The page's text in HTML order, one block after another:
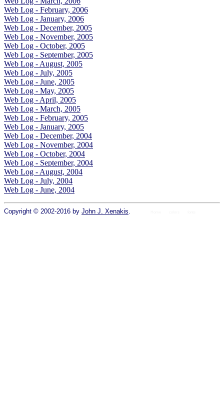
Web Log - February, 2006
Web Log - January, 2006
Web Log - December, 2005
Web Log - November, 2005
Web Log - October, 2005
Web Log - September, 2005
Web Log - August, 2005
Web Log - July, 2005
Web Log - June, 2005
Web Log - May, 2005
Web Log - April, 2005
Web Log - March, 2005
Web Log - February, 2005
Web Log - January, 2005
Web Log - December, 2004
Web Log - November, 2004
Web Log - October, 2004
Web Log - September, 2004
Web Log - August, 2004
Web Log - July, 2004
Web Log - June, 2004
Copyright © 2002-2016 by John J. Xenakis.